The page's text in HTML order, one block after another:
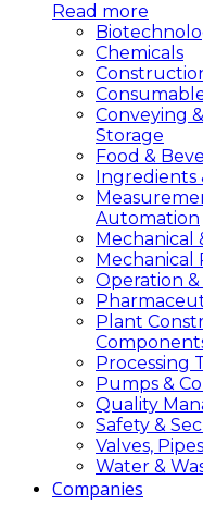
Read more
Chemicals
Conveying
Storage
Food &
Ingredients
Automation
Mechanical
Mechanical
Operation
Plant
Processing
Pumps &
Quality
Safety &
Valves,
Water &
Companies